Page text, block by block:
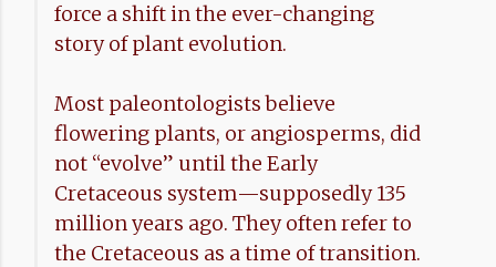
force a shift in the ever-changing
story of plant evolution.
Most paleontologists believe
flowering plants, or angiosperms, did
not “evolve” until the Early
Cretaceous system—supposedly 135
million years ago. They often refer to
the Cretaceous as a time of transition.